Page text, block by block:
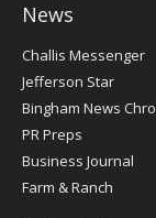
News
Post
Register
Challis Messenger
Jefferson Star
Bingham News
PR Preps
Business Journal
Farm & Ranch